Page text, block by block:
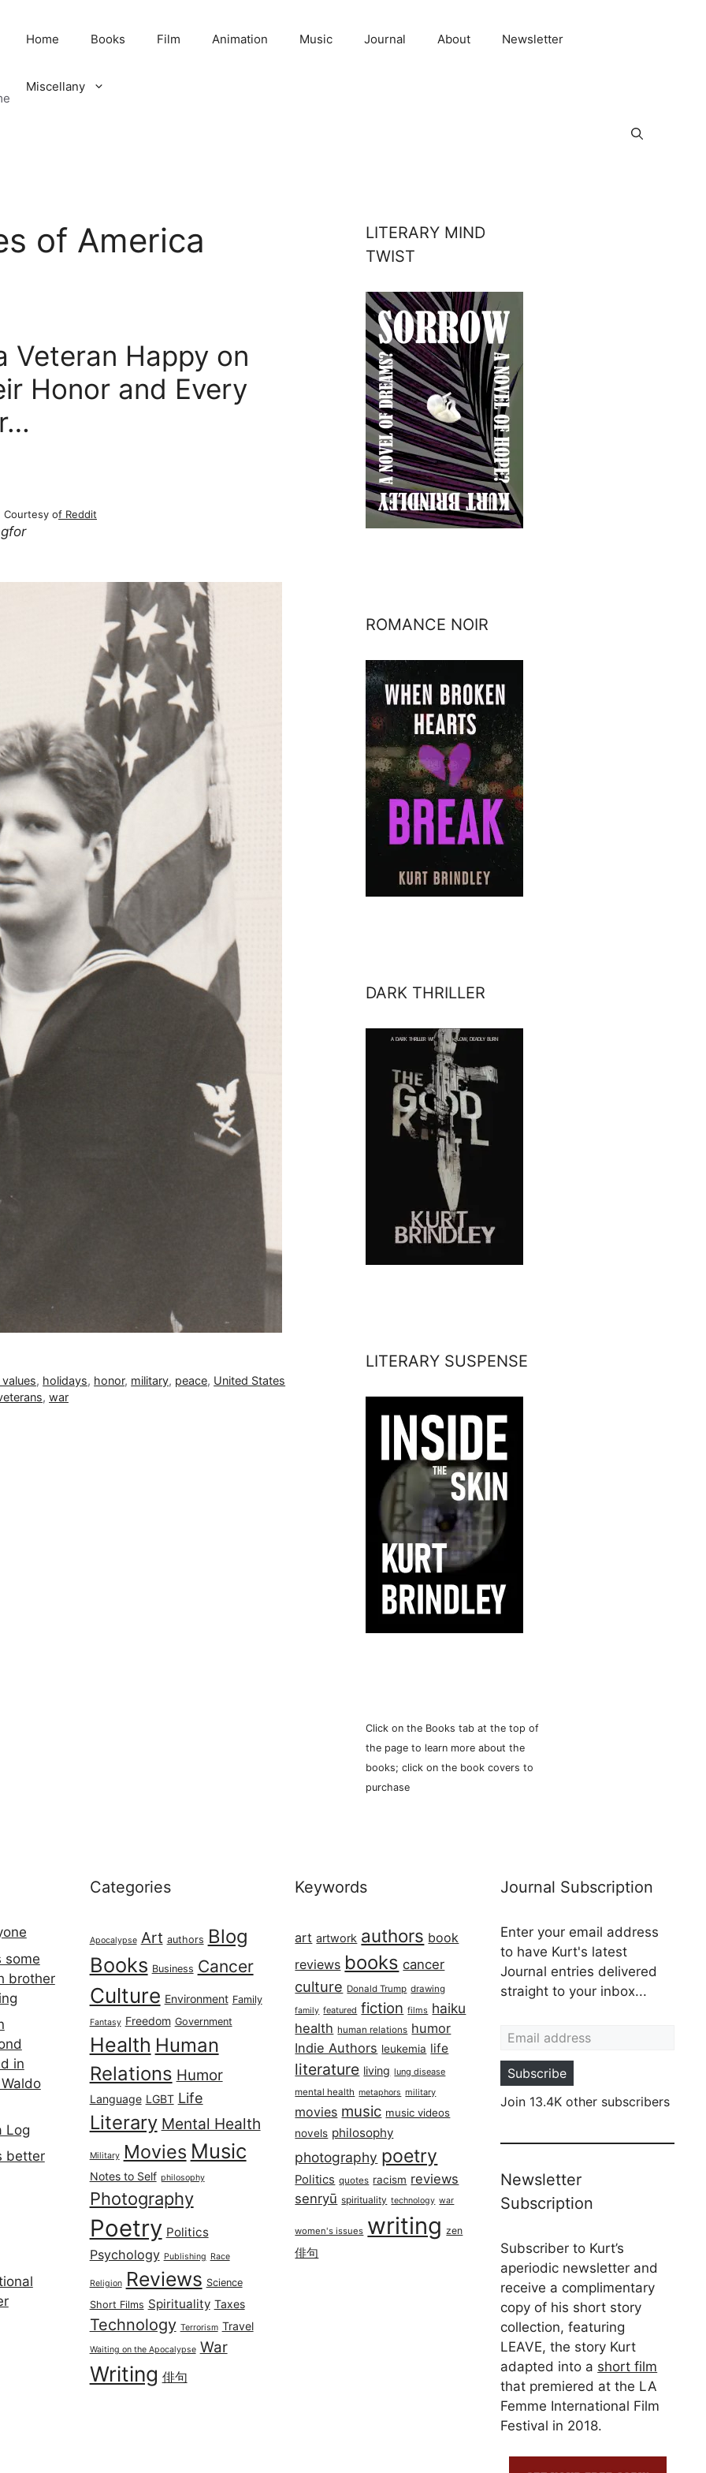
Home Books Film Animation Music Journal About Newsletter
Miscellany
of America
Veteran Happy on
Honor and Every
Courtesy of Reddit
, holidays, honor, military, peace, United States
, war
LITERARY MIND
TWIST
ROMANCE NOIR
DARK THRILLER
LITERARY SUSPENSE
Click on the Books tab at the top of
the page to learn more about the
books; click on the book covers to
purchase
some
brother
in
Log
better
Categories
Apocalypse Art authors Blog
Books Business Cancer
Culture Environment Family
Fantasy Freedom Government
Health Human
Relations Humor
Language LGBT Life
Literary Mental Health
Military Movies Music
Notes to Self philosophy
Photography
Poetry Politics
Psychology Publishing Race
Religion Reviews Science
Short Films Spirituality Taxes
Technology Terrorism Travel
Waiting on the Apocalypse War
Writing 俳句
Keywords
art artwork authors book
reviews books cancer
culture Donald Trump drawing
family featured fiction films haiku
health human relations humor
Indie Authors leukemia life
literature living lung disease
mental health metaphors military
movies music music videos
novels philosophy
photography poetry
Politics quotes racism reviews
senryū spirituality technology war
women's issues writing zen
俳句
Journal Subscription
Enter your email address
to have Kurt's latest
Journal entries delivered
straight to your inbox...
Subscribe
Join 13.4K other subscribers
Newsletter
Subscription
Subscriber to Kurt’s
aperiodic newsletter and
receive a complimentary
copy of his short story
collection, featuring
LEAVE, the story Kurt
adapted into a short film
that premiered at the LA
Femme International Film
Festival in 2018.